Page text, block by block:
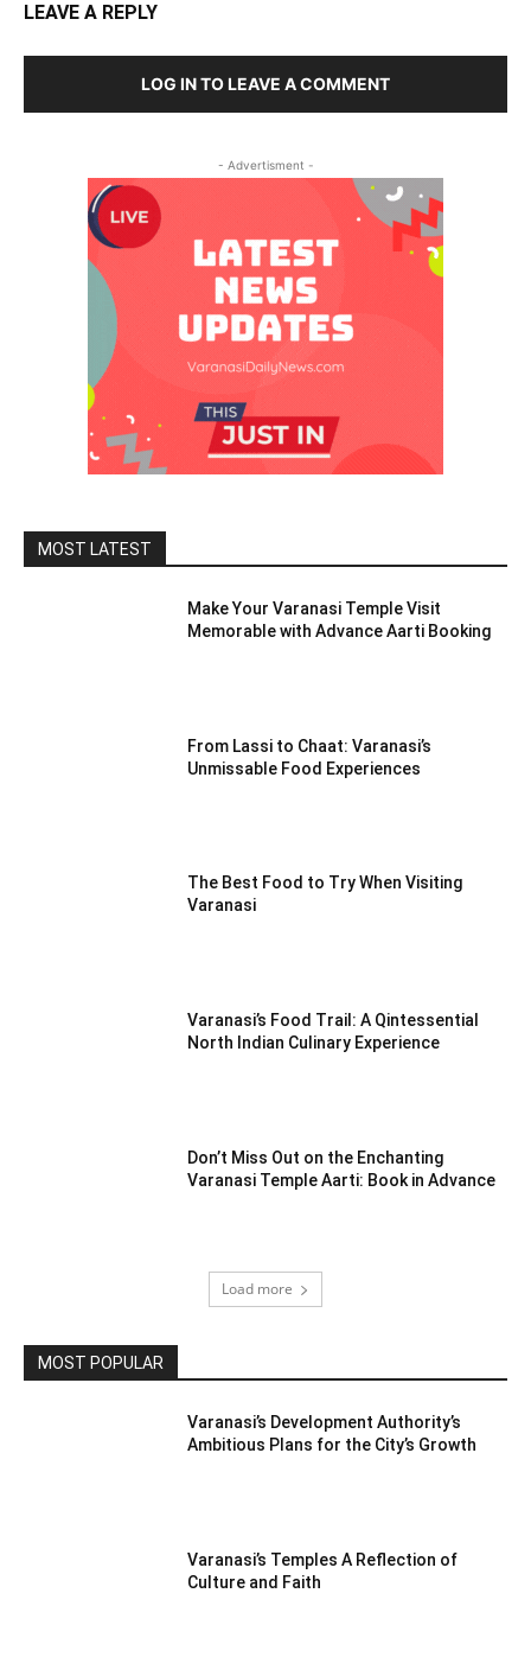
LEAVE A REPLY
LOG IN TO LEAVE A COMMENT
- Advertisment -
MOST LATEST
Make Your Varanasi Temple Visit
Memorable with Advance Aarti Booking
From Lassi to Chaat: Varanasi’s
Unmissable Food Experiences
The Best Food to Try When Visiting
Varanasi
Varanasi’s Food Trail: A Qintessential
North Indian Culinary Experience
Don’t Miss Out on the Enchanting
Varanasi Temple Aarti: Book in Advance
Load more
MOST POPULAR
Varanasi’s Development Authority’s
Ambitious Plans for the City’s Growth
Varanasi’s Temples A Reflection of
Culture and Faith